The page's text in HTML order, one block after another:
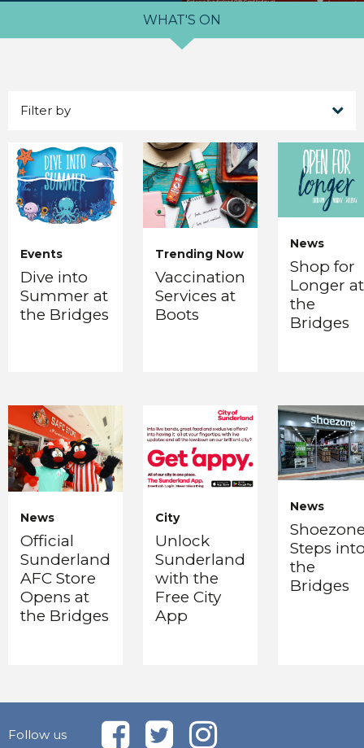
WHAT'S ON
Filter by
Events
Dive into
Summer at
the Bridges
Trending Now
Vaccination
Services at
Boots
News
Shop for
Longer at
the
Bridges
News
Official
Sunderland
AFC Store
Opens at
the Bridges
City
Unlock
Sunderland
with the
Free City
App
News
Steps
the
Bridges
Follow us